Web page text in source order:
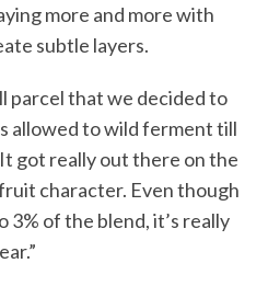
more and more with
subtle layers.
parcel that we decided to
allowed to wild ferment till
got really out there on the
character. Even though
of the blend, it’s really